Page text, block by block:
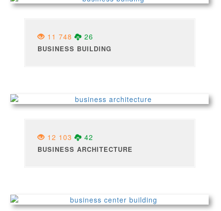
11 748 26
BUSINESS BUILDING
12 103 42
BUSINESS ARCHITECTURE